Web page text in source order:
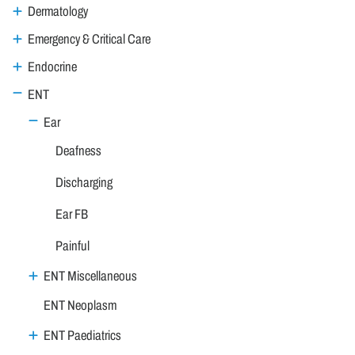
Dermatology
Emergency & Critical Care
Endocrine
ENT
Ear
Deafness
Discharging
Ear FB
Painful
ENT Miscellaneous
ENT Neoplasm
ENT Paediatrics